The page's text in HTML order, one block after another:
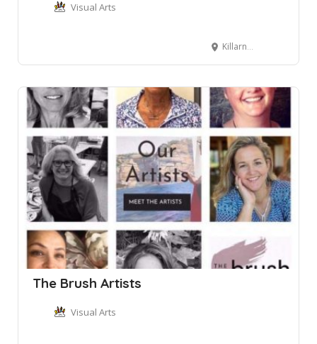
Visual Arts
Killarney Heights NSW, Australia
The Brush Artists
Visual Arts